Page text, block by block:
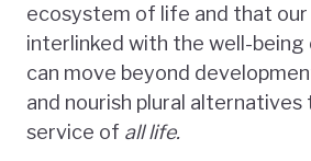
ecosystem of life and that our
interlinked with the well-being
can move beyond
and nourish plural alternatives
service of all life.